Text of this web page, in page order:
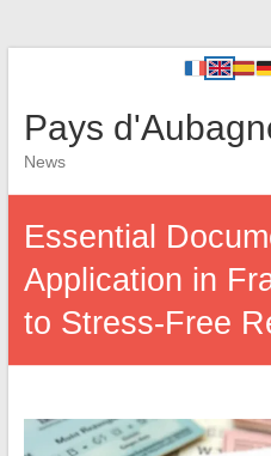
Pays
News
Essential
Application in
to Stress-Free